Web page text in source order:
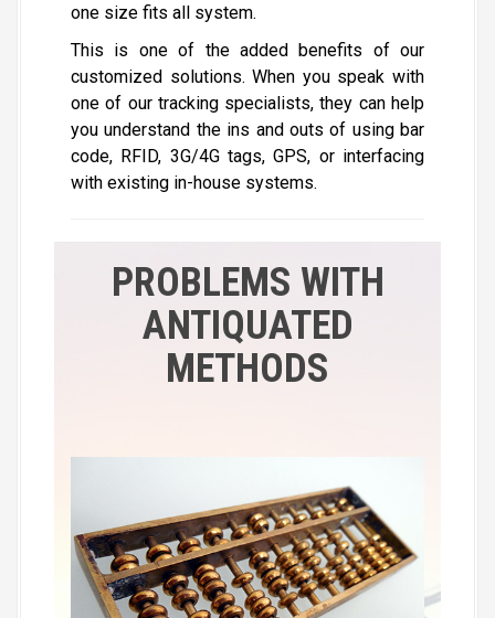
one size fits all system.
This is one of the added benefits of our
customized solutions. When you speak with
one of our tracking specialists, they can help
you understand the ins and outs of using bar
code, RFID, 3G/4G tags, GPS, or interfacing
with existing in-house systems.
PROBLEMS WITH
ANTIQUATED
METHODS